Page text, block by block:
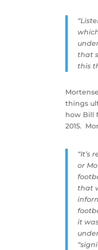
that
this
things
how Bill
2015.
“It’s
or
that
it